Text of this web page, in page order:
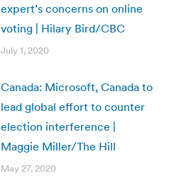
expert’s concerns on online
voting | Hilary Bird/CBC
July 1, 2020
Canada: Microsoft, Canada to
lead global effort to counter
election interference |
Maggie Miller/The Hill
May 27, 2020